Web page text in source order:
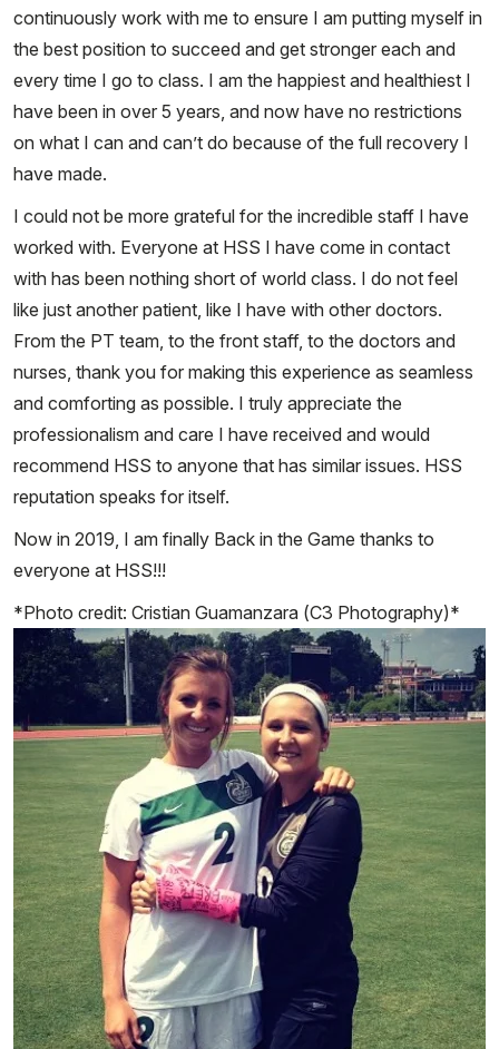
continuously work with me to ensure I am putting myself in
the best position to succeed and get stronger each and
every time I go to class. I am the happiest and healthiest I
have been in over 5 years, and now have no restrictions
on what I can and can’t do because of the full recovery I
have made.
I could not be more grateful for the incredible staff I have
worked with. Everyone at HSS I have come in contact
with has been nothing short of world class. I do not feel
like just another patient, like I have with other doctors.
From the PT team, to the front staff, to the doctors and
nurses, thank you for making this experience as seamless
and comforting as possible. I truly appreciate the
professionalism and care I have received and would
recommend HSS to anyone that has similar issues. HSS
reputation speaks for itself.
Now in 2019, I am finally Back in the Game thanks to
everyone at HSS!!!
*Photo credit: Cristian Guamanzara (C3 Photography)*